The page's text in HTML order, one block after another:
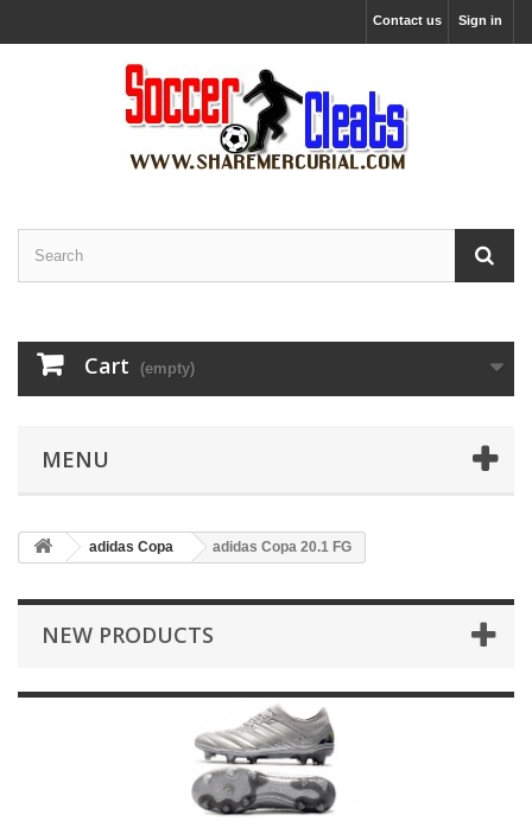
Sign in
Contact us
Cart (empty)
MENU
adidas Copa adidas Copa 20.1 FG
NEW PRODUCTS